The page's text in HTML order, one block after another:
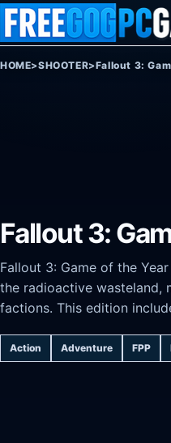
Skip to content
HOME>SHOOTER>Fallout 3:
Fallout 3:
Fallout 3: Game of the
the radioactive wasteland,
factions. This edition
Action Adventure FPP